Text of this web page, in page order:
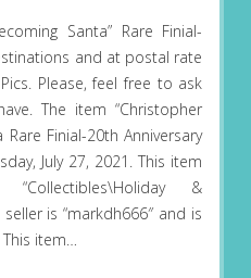
Santa” Rare Finial-
and at postal rate
Please, feel free to ask
The item “Christopher
Finial-20th Anniversary
July 27, 2021. This item
&
is “markdh666″ and is
item…